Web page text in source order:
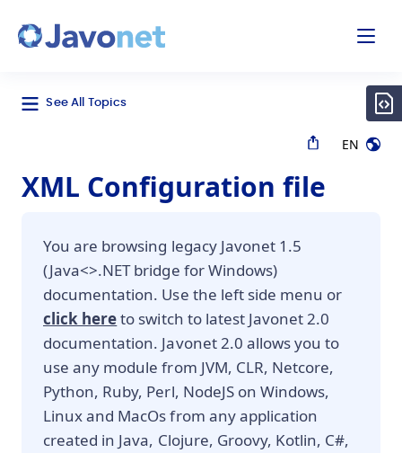
See All Topics
EN
XML Configuration file
You are browsing legacy Javonet 1.5
(Java<>.NET bridge for Windows)
documentation. Use the left side menu or
click hereto switch to latest Javonet 2.0
documentation. Javonet 2.0 allows you to
use any module from JVM, CLR, Netcore,
Python, Ruby, Perl, NodeJS on Windows,
Linux and MacOs from any application
created in Java, Clojure, Groovy, Kotlin, C#,